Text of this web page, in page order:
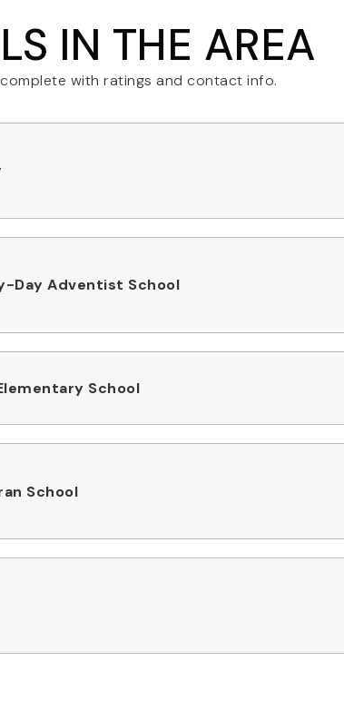
IN THE AREA
with ratings and contact info.
Day Adventist School
School
School